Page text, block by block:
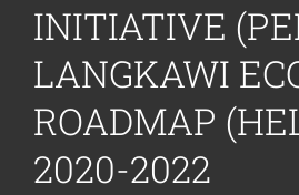
INITIATIVE
LANGKAWI
ROADMAP
2020-2022